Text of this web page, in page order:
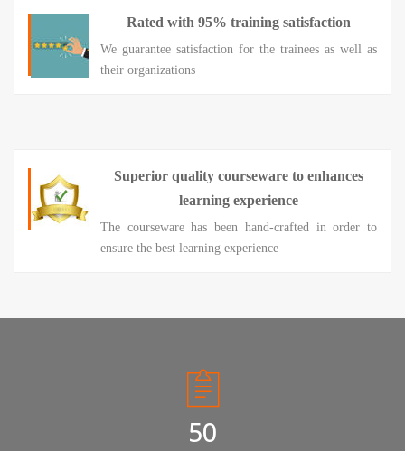
Rated with 95% training satisfaction
We guarantee satisfaction for the trainees as well as
their organizations
Superior quality courseware to enhances
learning experience
The courseware has been hand-crafted in order to
ensure the best learning experience
50